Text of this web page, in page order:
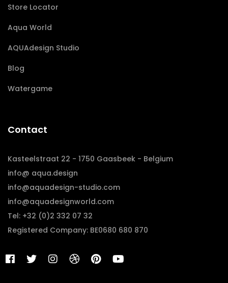
Store Locator
Aqua World
AQUAdesign Studio
Blog
Watergame
Contact
Kasteelstraat 22 - 1750 Gaasbeek - Belgium
info@ aqua.design
info@aquadesign-studio.com
info@aquadesignworld.com
Tel: +32 (0)2 332 07 32
Registered Company: BE0680 680 870